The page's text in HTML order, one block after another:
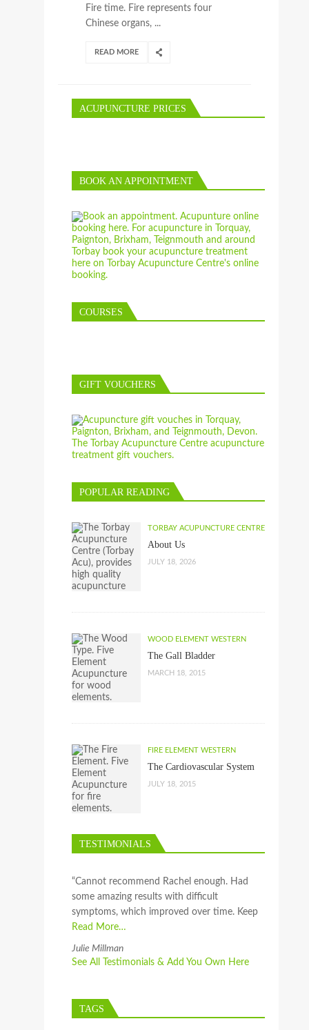
Fire time. Fire represents four
Chinese organs, ...
READ MORE
ACUPUNCTURE PRICES
BOOK AN APPOINTMENT
COURSES
GIFT VOUCHERS
POPULAR READING
TORBAY ACUPUNCTURE CENTRE
About Us
JULY 18, 2026
WOOD ELEMENT WESTERN
The Gall Bladder
MARCH 18, 2015
FIRE ELEMENT WESTERN
The Cardiovascular System
JULY 18, 2015
TESTIMONIALS
“Cannot recommend Rachel enough. Had
some amazing results with difficult
symptoms, which improved over time. Keep
Read More…
Julie Millman
See All Testimonials & Add You Own Here
TAGS